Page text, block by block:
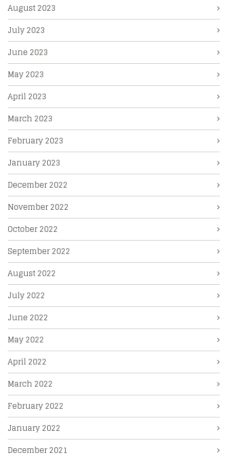
August 2023
July 2023
June 2023
May 2023
April 2023
March 2023
February 2023
January 2023
December 2022
November 2022
October 2022
September 2022
August 2022
July 2022
June 2022
May 2022
April 2022
March 2022
February 2022
January 2022
December 2021